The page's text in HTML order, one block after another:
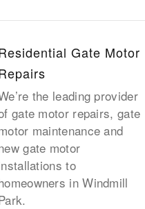
Gate Motor
the leading provider
gate motor repairs, gate
maintenance and
gate motor
to
in Windmill